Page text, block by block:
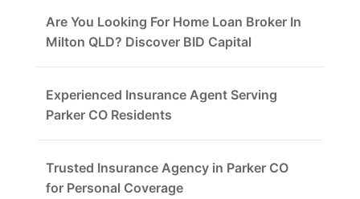
Are You Looking For Home Loan Broker In
Milton QLD? Discover BID Capital
Experienced Insurance Agent Serving
Parker CO Residents
Trusted Insurance Agency in Parker CO
for Personal Coverage